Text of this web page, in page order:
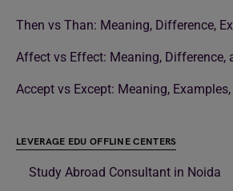
Then vs Than: Meaning, Difference,
Affect vs Effect: Meaning, Difference,
Accept vs Except: Meaning,
LEVERAGE EDU OFFLINE CENTERS
Study Abroad Consultant in Noida